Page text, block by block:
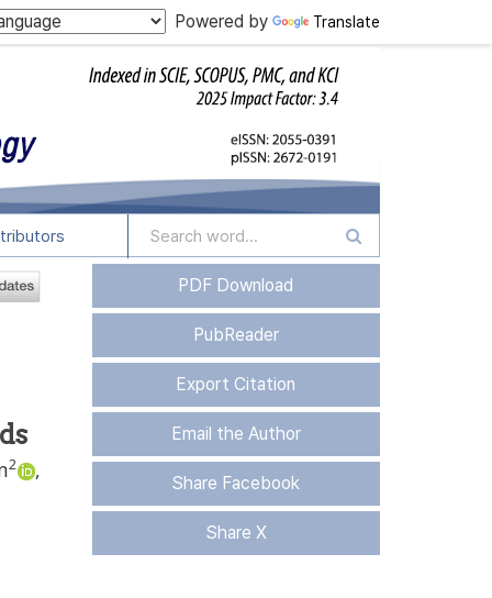
Powered by Translate
2
,
PDF Download
PubReader
Export Citation
Email the Author
Share Facebook
Share X